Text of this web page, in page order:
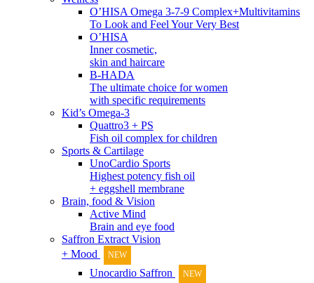
O’HISA Omega 3-7-9 Complex+Multivitamins
To Look and Feel Your Very Best
O’HISA
Inner cosmetic,
skin and haircare
B-HADA
The ultimate choice for women
with specific requirements
Kid’s Omega-3
Quattro3 + PS
Fish oil complex for children
Sports & Cartilage
UnoCardio Sports
Highest potency fish oil
+ eggshell membrane
Brain, food & Vision
Active Mind
Brain and eye food
Saffron Extract Vision
+ Mood
NEW
Unocardio Saffron NEW